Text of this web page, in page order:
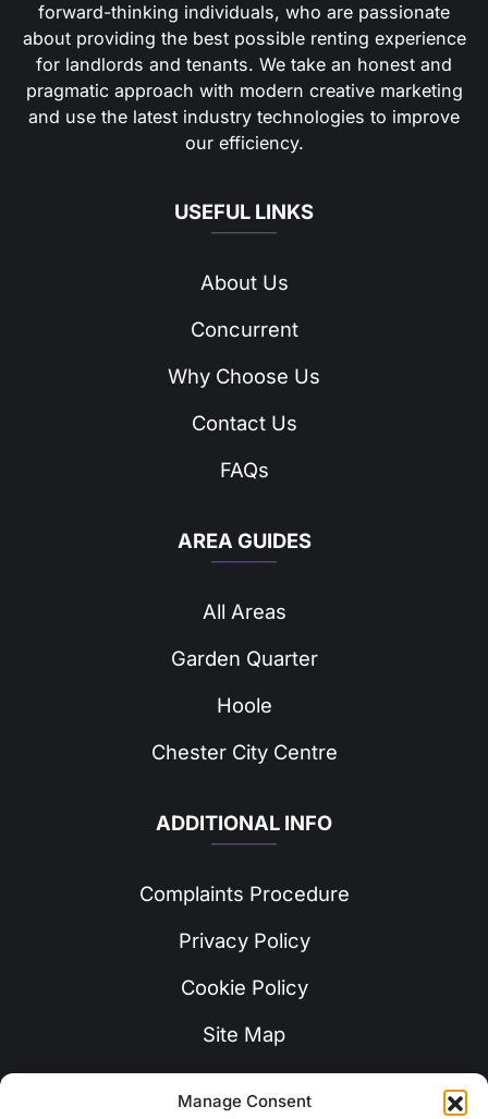
Manage Consent
forward-thinking individuals, who are passionate
about providing the best possible renting experience
for landlords and tenants. We take an honest and
pragmatic approach with modern creative marketing
and use the latest industry technologies to improve
our efficiency.
USEFUL LINKS
About Us
Concurrent
Why Choose Us
Contact Us
FAQs
AREA GUIDES
All Areas
Garden Quarter
Hoole
Chester City Centre
ADDITIONAL INFO
Complaints Procedure
Privacy Policy
Cookie Policy
Site Map